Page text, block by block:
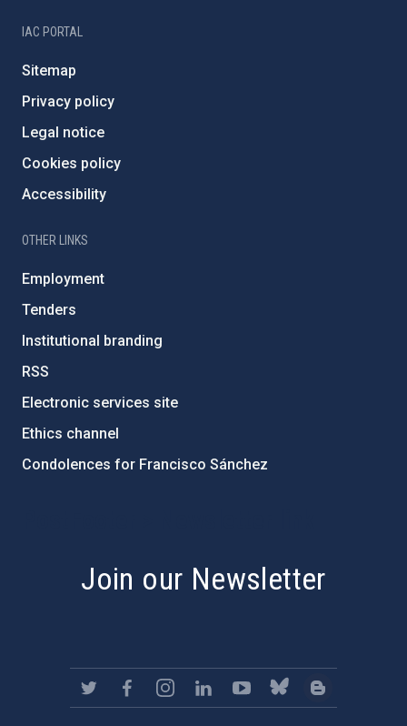
IAC PORTAL
Sitemap
Privacy policy
Legal notice
Cookies policy
Accessibility
OTHER LINKS
Employment
Tenders
Institutional branding
RSS
Electronic services site
Ethics channel
Condolences for Francisco Sánchez
Join our Newsletter